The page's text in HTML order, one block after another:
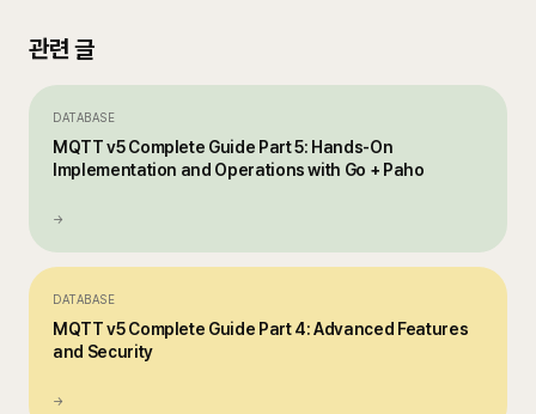
관련 글
DATABASE
MQTT v5 Complete Guide Part 5: Hands-On
Implementation and Operations with Go + Paho
→
DATABASE
MQTT v5 Complete Guide Part 4: Advanced Features
and Security
→